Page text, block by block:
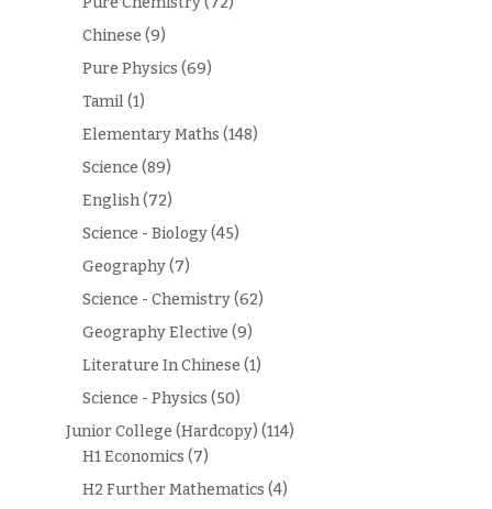
Chinese (9)
Pure Physics (69)
Tamil(1)
Elementary Maths (148)
Science (89)
English(72)
Science - Biology(45)
Geography(7)
Science - Chemistry(62)
Geography Elective (9)
Literature In Chinese (1)
Science - Physics (50)
Junior College (Hardcopy) (114)
H1 Economics (7)
H2 Further Mathematics (4)